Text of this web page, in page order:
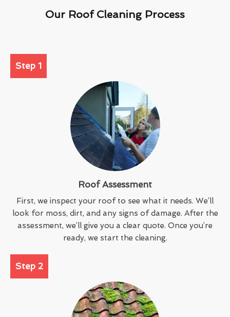
Our Roof Cleaning Process
Step 1
Roof Assessment
First, we inspect your roof to see what it needs. We’ll
look for moss, dirt, and any signs of damage. After the
assessment, we’ll give you a clear quote. Once you’re
ready, we start the cleaning.
Step 2